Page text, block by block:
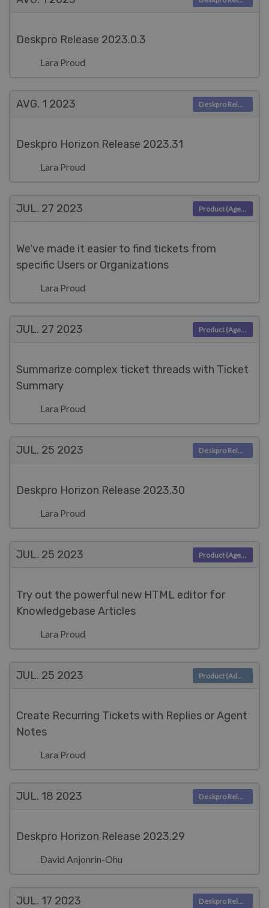
Deskpro Release 2023.0.3
Lara Proud
AVG. 1 2023
Deskpro Horizon Release 2023.31
Lara Proud
Deskpro Releases
JUL. 27 2023
We've made it easier to find tickets from
specific Users or Organizations
Lara Proud
Product (Agent)
JUL. 27 2023
Summarize complex ticket threads with Ticket
Summary
Lara Proud
Product (Agent)
JUL. 25 2023
Deskpro Horizon Release 2023.30
Lara Proud
Deskpro Releases
JUL. 25 2023
Try out the powerful new HTML editor for
Knowledgebase Articles
Lara Proud
Product (Agent)
JUL. 25 2023
Create Recurring Tickets with Replies or Agent
Notes
Lara Proud
Product (Admin)
JUL. 18 2023
Deskpro Horizon Release 2023.29
David Anjonrin-Ohu
Deskpro Releases
JUL. 17 2023 Deskpro Releases